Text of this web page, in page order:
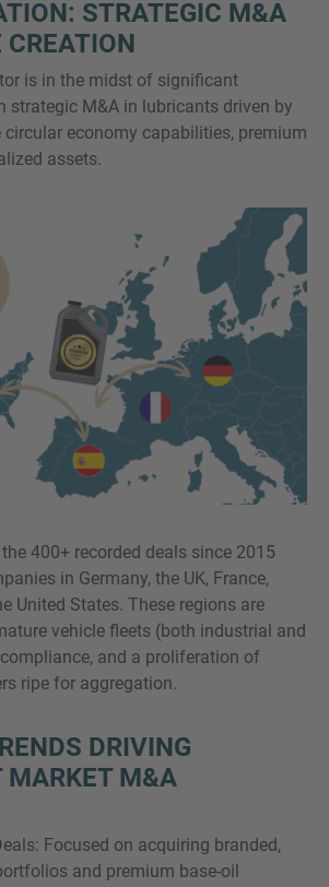
STRATEGIC M&A
is in the midst of significant
strategic M&A in lubricants driven by
circular economy capabilities, premium
assets.
400+ recorded deals since 2015
in Germany, the UK, France,
United States. These regions are
vehicle fleets (both industrial and
and a proliferation of
ripe for aggregation.
DRIVING
MARKET M&A
Focused on acquiring branded,
and premium base-oil